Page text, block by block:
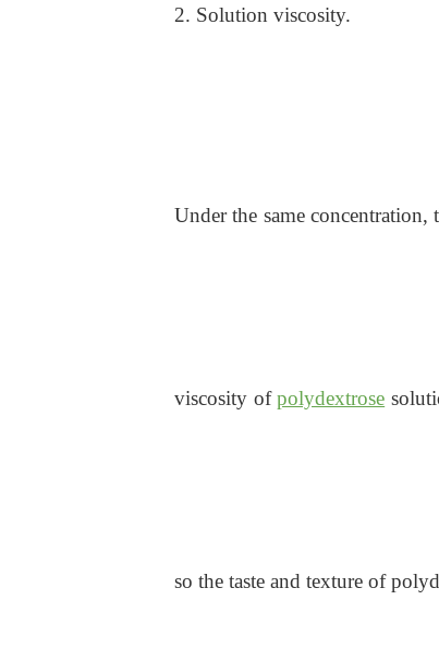
2. Solution viscosity.
Under the same
viscosity ofpolydextrose
so the taste and texture of